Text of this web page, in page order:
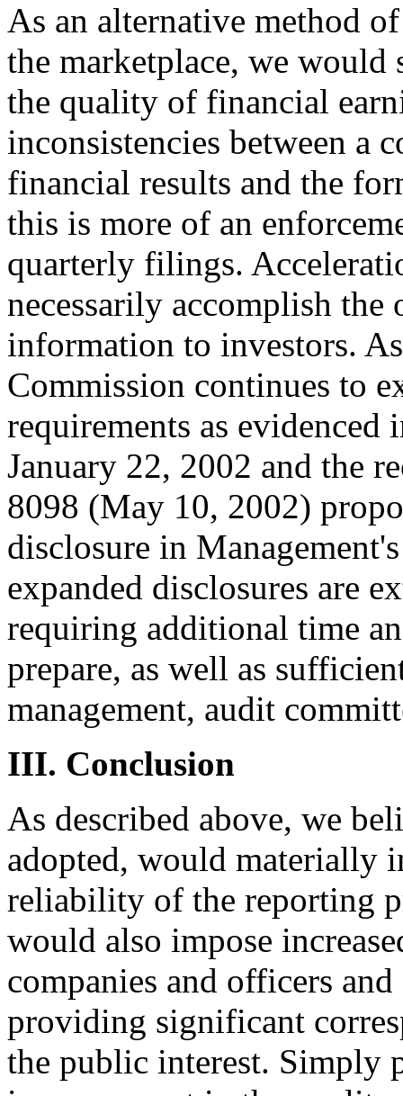
As an alternative method
the marketplace, we would
the quality of financial
inconsistencies between a
financial results and the
this is more of an
quarterly filings.
necessarily accomplish
information to investors.
Commission continues to
requirements as evidenced
January 22, 2002 and the
8098 (May 10, 2002)
disclosure in
expanded disclosures are
requiring additional time
prepare, as well as
management, audit
III. Conclusion
As described above, we
adopted, would materially
reliability of the reporting
would also impose
companies and officers
providing significant
the public interest. Simply